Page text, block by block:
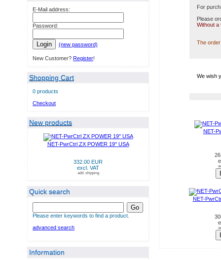
E-Mail address:
Password:
Login (new password)
New Customer? Register!
Shopping Cart
0 products
Checkout
New products
NET-PwrCtrl ZX POWER 19" USA
332.00 EUR
excl. VAT
add. shipping
Quick search
Go
Please enter keywords to find a product.
advanced search
Information
For
Please
Without a
The
We wish
NET-
NET-